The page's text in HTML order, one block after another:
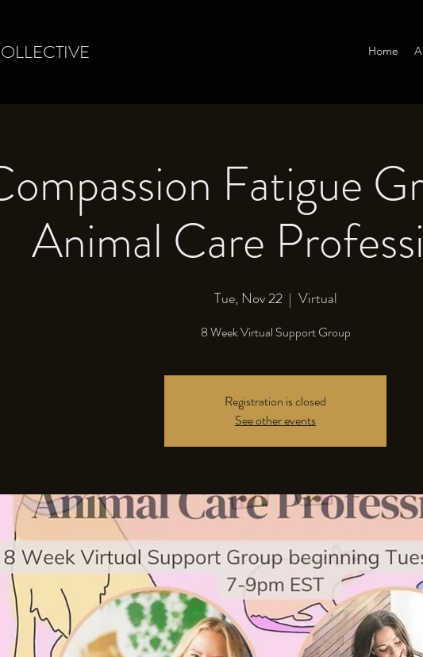
Home
Fatigue
Animal Care
Tue, Nov 22
  |
Virtual
8 Week Virtual Support Group
Registration is closed
See other events